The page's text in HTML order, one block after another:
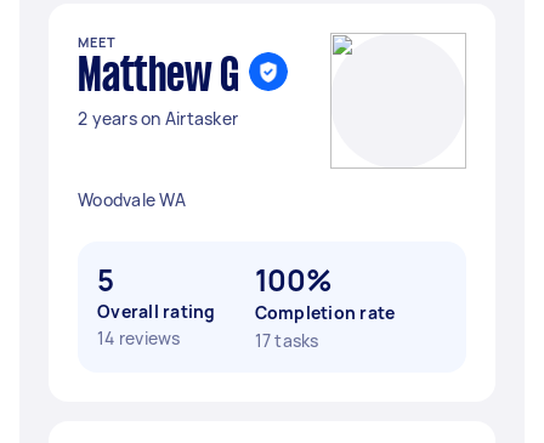
MEET
Matthew G
2 years on Airtasker
Woodvale WA
5
Overall rating
14 reviews
100%
Completion rate
17 tasks